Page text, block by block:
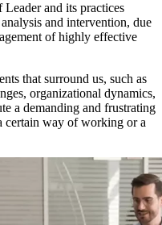
Leader and its practices
and intervention, due
of highly effective
that surround us, such as
organizational dynamics,
a demanding and frustrating
certain way of working or a